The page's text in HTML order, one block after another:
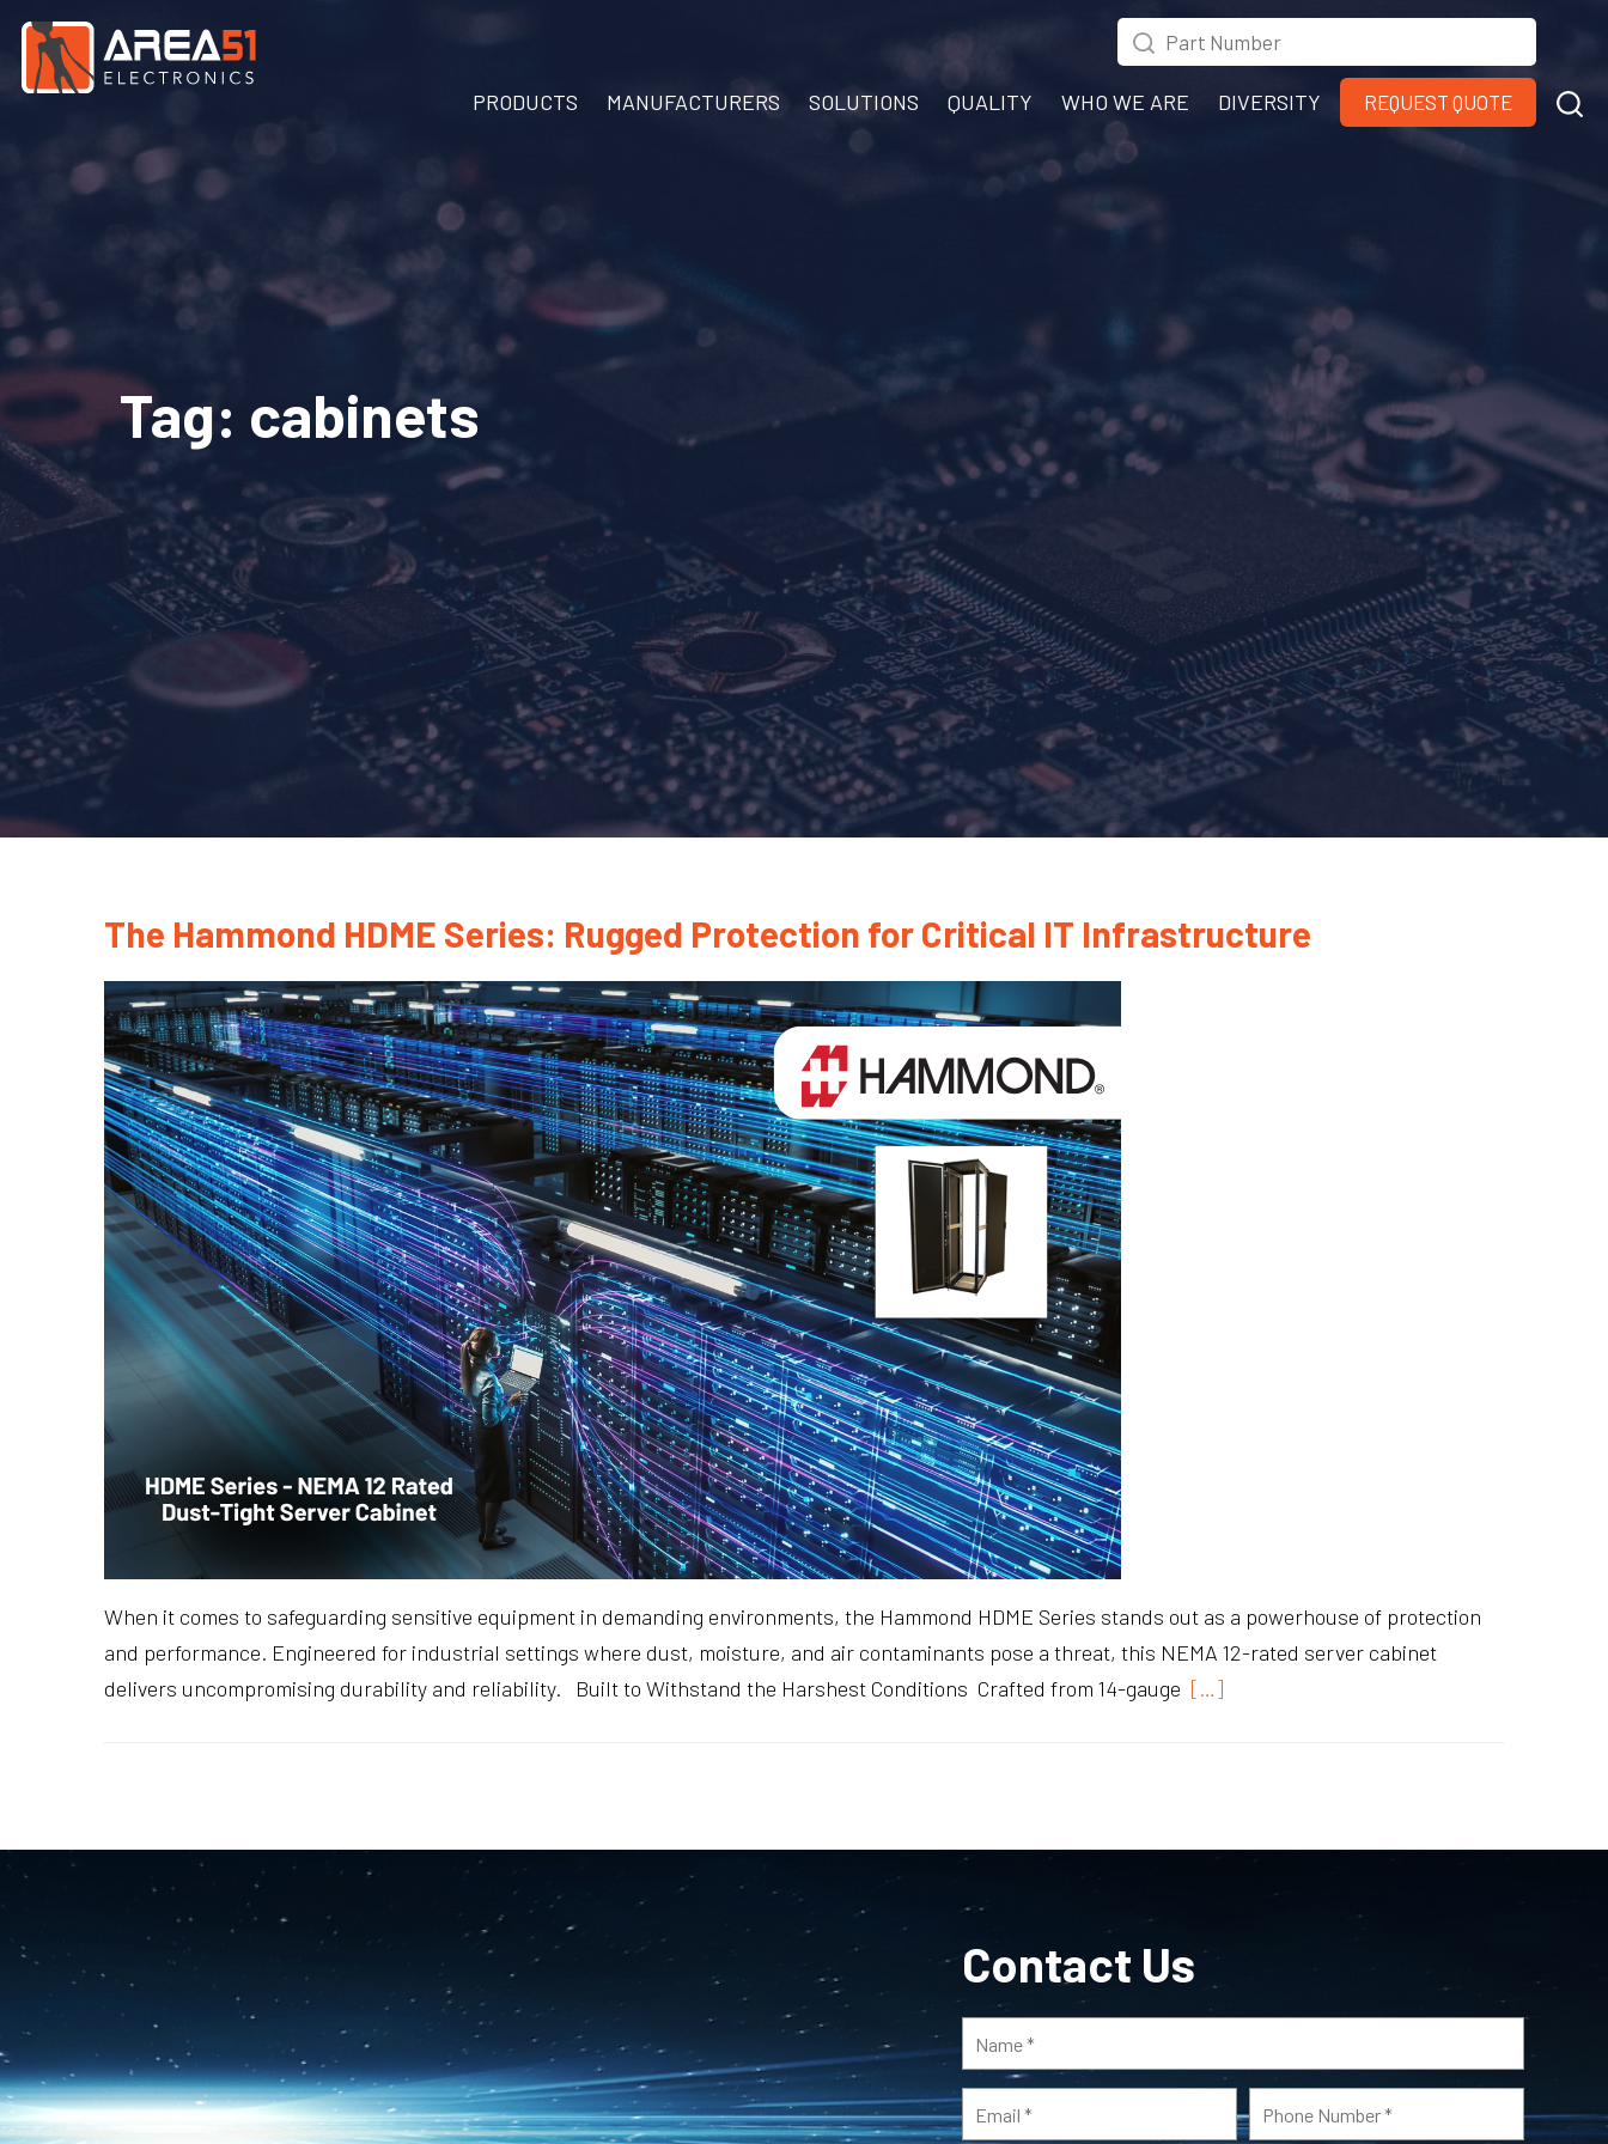
PRODUCTS MANUFACTURERS SOLUTIONS QUALITY WHO WE ARE DIVERSITY REQUEST QUOTE
Tag: cabinets
The Hammond HDME Series: Rugged Protection for Critical IT Infrastructure
When it comes to safeguarding sensitive equipment in demanding environments, the Hammond HDME Series stands out as a powerhouse of protection
and performance. Engineered for industrial settings where dust, moisture, and air contaminants pose a threat, this NEMA 12-rated server cabinet
delivers uncompromising durability and reliability. Built to Withstand the Harshest Conditions Crafted from 14-gauge […]
Contact Us